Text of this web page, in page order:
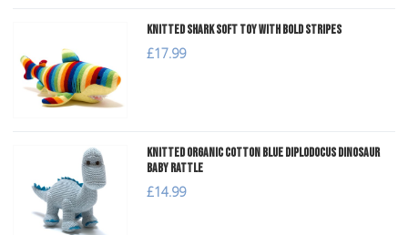
Knitted Shark Soft Toy with Bold Stripes
£17.99
Knitted Organic Cotton Blue Diplodocus Dinosaur
Baby Rattle
£14.99